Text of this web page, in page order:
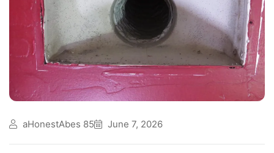
aHonestAbes 85 June 7, 2026